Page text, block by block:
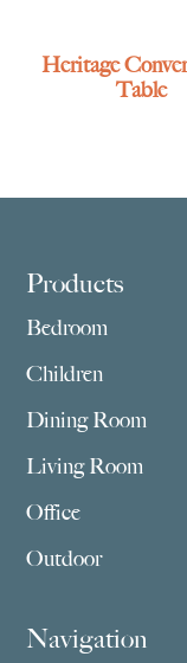
Heritage
Table
Footer
Products
Bedroom
Children
Dining Room
Living Room
Office
Outdoor
Navigation